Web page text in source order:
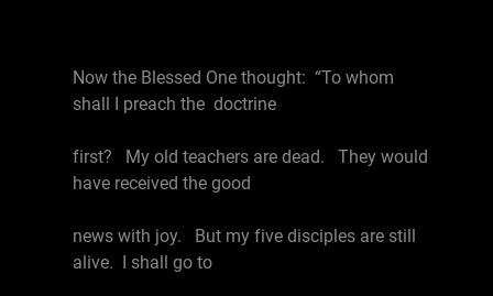
Now the Blessed One thought: “To whom
shall I preach the doctrine
first? My old teachers are dead. They would
have received the good
news with joy. But my five disciples are still
alive. I shall go to